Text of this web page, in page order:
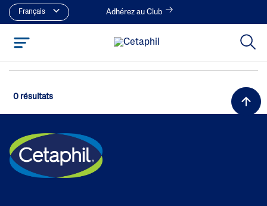
Français Adhérez au Club
0 résultats